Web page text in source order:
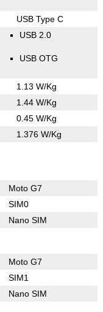
USB Type C
USB 2.0
USB OTG
1.13 W/Kg
1.44 W/Kg
0.45 W/Kg
1.376 W/Kg
Moto G7
SIM0
Nano SIM
Moto G7
SIM1
Nano SIM